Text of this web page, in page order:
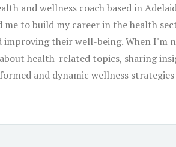
and wellness coach based in
me to build my career in the health
improving their well-being. When I'm
health-related topics, sharing
and dynamic wellness